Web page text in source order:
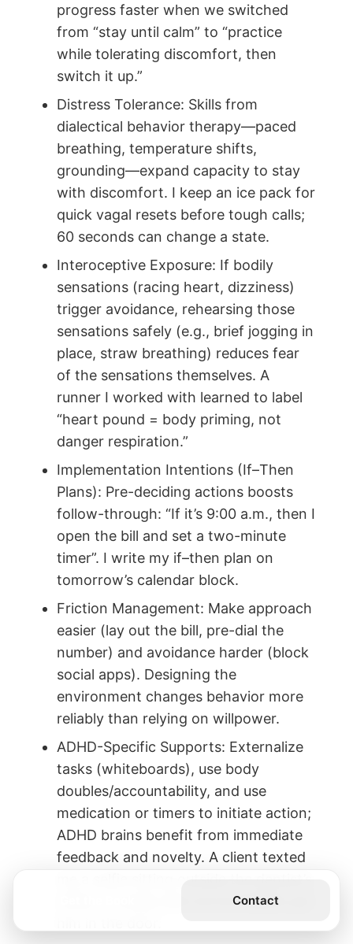
progress faster when we switched
from “stay until calm” to “practice
while tolerating discomfort, then
switch it up.”
Distress Tolerance: Skills from
dialectical behavior therapy—paced
breathing, temperature shifts,
grounding—expand capacity to stay
with discomfort. I keep an ice pack for
quick vagal resets before tough calls;
60 seconds can change a state.
Interoceptive Exposure: If bodily
sensations (racing heart, dizziness)
trigger avoidance, rehearsing those
sensations safely (e.g., brief jogging in
place, straw breathing) reduces fear
of the sensations themselves. A
runner I worked with learned to label
“heart pound = body priming, not
danger respiration.”
Implementation Intentions (If–Then
Plans): Pre-deciding actions boosts
follow-through: “If it’s 9:00 a.m., then I
open the bill and set a two-minute
timer”. I write my if–then plan on
tomorrow’s calendar block.
Friction Management: Make approach
easier (lay out the bill, pre-dial the
number) and avoidance harder (block
social apps). Designing the
environment changes behavior more
reliably than relying on willpower.
ADHD-Specific Supports: Externalize
tasks (whiteboards), use body
doubles/accountability, and use
medication or timers to initiate action;
ADHD brains benefit from immediate
feedback and novelty. A client texted
office—novelty plus accountability got
Contact